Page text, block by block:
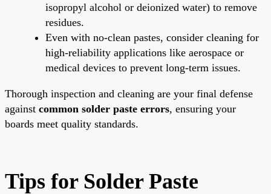
isopropyl alcohol or deionized water) to remove
residues.
Even with no-clean pastes, consider cleaning for
high-reliability applications like aerospace or
medical devices to prevent long-term issues.
Thorough inspection and cleaning are your final defense
against common solder paste errors, ensuring your
boards meet quality standards.
Tips for Solder Paste